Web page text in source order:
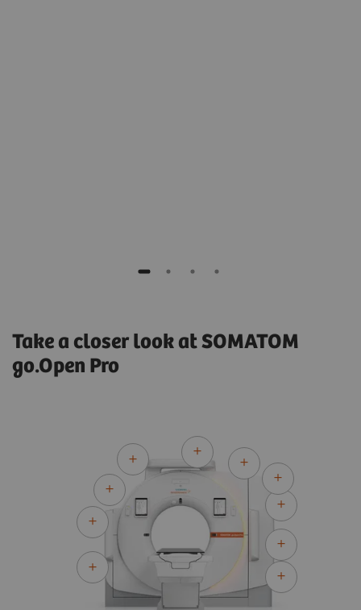
Take a closer look at SOMATOM
go.Open Pro